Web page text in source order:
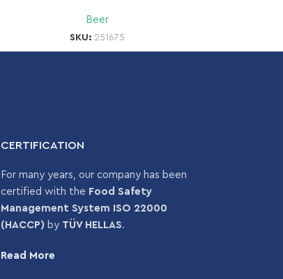
Beer
SKU: 251675
CERTIFICATION
For many years, our company has been
certified with the Food Safety
Management System ISO 22000
(HACCP) by TÜV HELLAS.
Read More